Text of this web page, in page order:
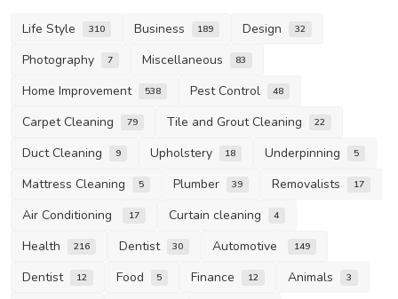
Life Style 310 Business 189 Design 32
Photography 7 Miscellaneous 83
Home Improvement 538 Pest Control 48
Carpet Cleaning 79 Tile and Grout Cleaning 22
Duct Cleaning 9 Upholstery 18 Underpinning 5
Mattress Cleaning 5 Plumber 39 Removalists 17
Air Conditioning 17 Curtain cleaning 4
Health 216 Dentist 30 Automotive 149
Dentist 12 Food 5 Finance 12 Animals 3